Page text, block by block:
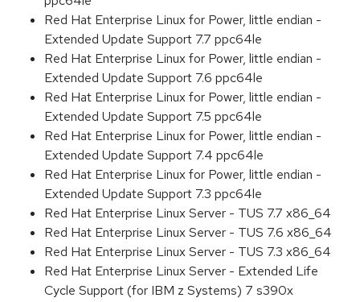
Red Hat Enterprise Linux for Power, little endian -
Extended Update Support 7.7 ppc64le
Red Hat Enterprise Linux for Power, little endian -
Extended Update Support 7.6 ppc64le
Red Hat Enterprise Linux for Power, little endian -
Extended Update Support 7.5 ppc64le
Red Hat Enterprise Linux for Power, little endian -
Extended Update Support 7.4 ppc64le
Red Hat Enterprise Linux for Power, little endian -
Extended Update Support 7.3 ppc64le
Red Hat Enterprise Linux Server - TUS 7.7 x86_64
Red Hat Enterprise Linux Server - TUS 7.6 x86_64
Red Hat Enterprise Linux Server - TUS 7.3 x86_64
Red Hat Enterprise Linux Server - Extended Life
Cycle Support (for IBM z Systems) 7 s390x